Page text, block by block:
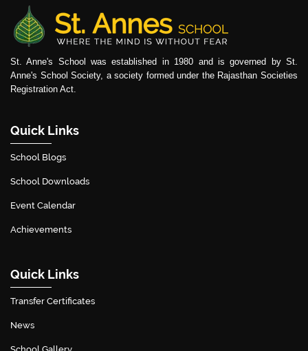
St. Anne's School was established in 1980 and is governed by St.
Anne's School Society, a society formed under the Rajasthan Societies
Registration Act.
Quick Links
School Blogs
School Downloads
Event Calendar
Achievements
Quick Links
Transfer Certificates
News
School Gallery